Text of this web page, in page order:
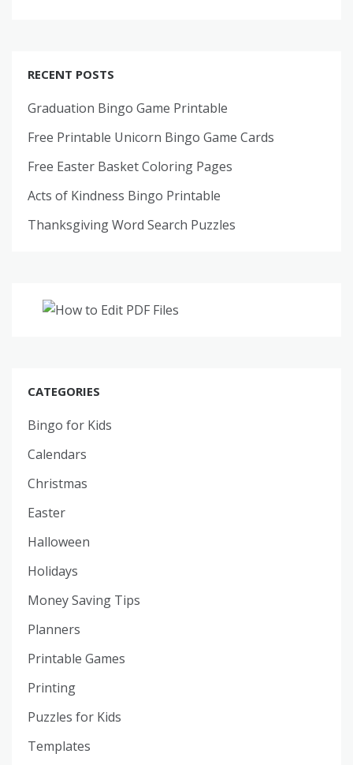
RECENT POSTS
Graduation Bingo Game Printable
Free Printable Unicorn Bingo Game Cards
Free Easter Basket Coloring Pages
Acts of Kindness Bingo Printable
Thanksgiving Word Search Puzzles
CATEGORIES
Bingo for Kids
Calendars
Christmas
Easter
Halloween
Holidays
Money Saving Tips
Planners
Printable Games
Printing
Puzzles for Kids
Templates